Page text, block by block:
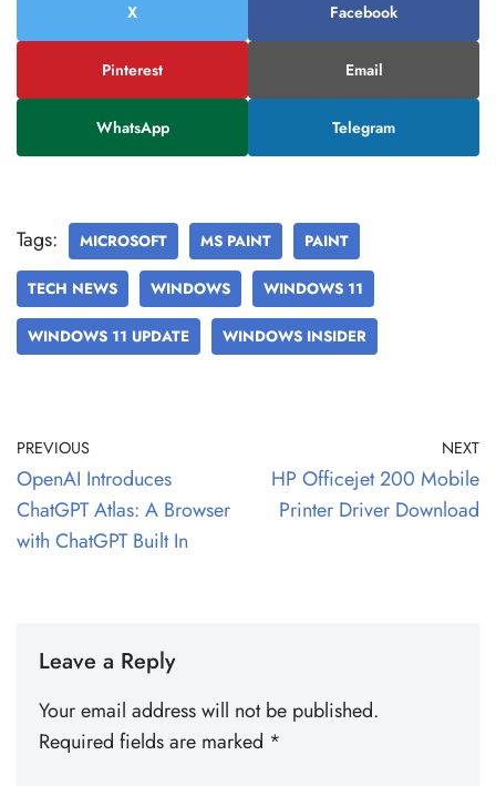
X Facebook
Pinterest Email
WhatsApp Telegram
Tags: MICROSOFT MS PAINT PAINT
TECH NEWS WINDOWS WINDOWS 11
WINDOWS 11 UPDATE WINDOWS INSIDER
PREVIOUS
OpenAI Introduces
ChatGPT Atlas: A Browser
with ChatGPT Built In
NEXT
HP Officejet 200 Mobile
Printer Driver Download
Leave a Reply
Your email address will not be published.
Required fields are marked *